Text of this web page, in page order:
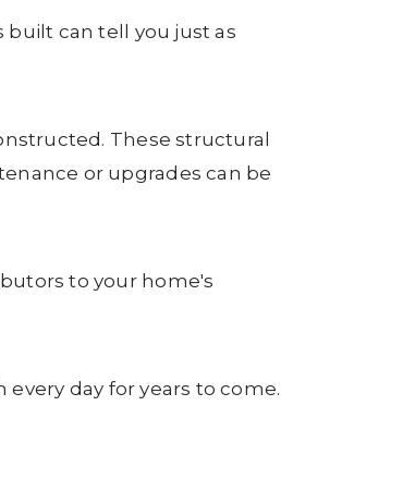
can tell you just as
These structural
or upgrades can be
to your home's
day for years to come.